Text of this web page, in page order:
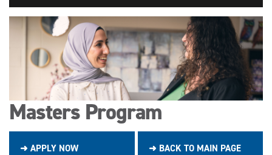
Masters Program
➜ APPLY NOW ➜ BACK TO MAIN PAGE